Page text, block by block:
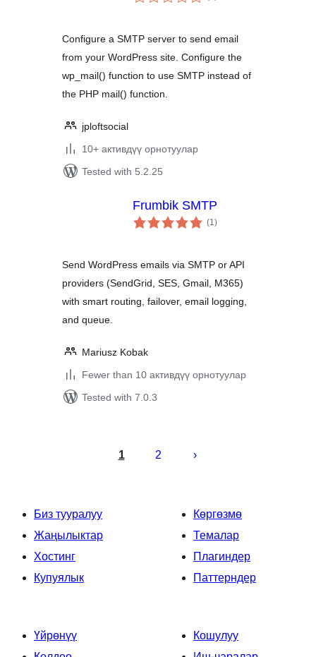
Configure a SMTP server to send email
from your WordPress site. Configure the
wp_mail() function to use SMTP instead of
the PHP mail() function.
jploftsocial
10+ активдүү орнотуулар
Tested with 5.2.25
Frumbik SMTP
(1total
ratings
)
Send WordPress emails via SMTP or API
providers (SendGrid, SES, Gmail, M365)
with smart routing, failover, email logging,
and queue.
Mariusz Kobak
Fewer than 10 активдүү орнотуулар
Tested with 7.0.3
барактоо
1 2
Биз тууралуу
Жаңылыктар
Хостинг
Купуялык
Көргөзмө
Темалар
Плагиндер
Паттерндер
Үйрөнүү
Кошулуу